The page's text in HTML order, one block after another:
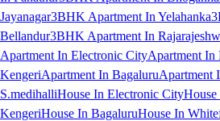
Jayanagar3BHK Apartment In Yelahanka
Bellandur3BHK Apartment In
Apartment In Electronic CityApartment In
KengeriApartment In BagaluruApartment
S.medihalliHouse In Electronic CityHouse
KengeriHouse In BagaluruHouse In